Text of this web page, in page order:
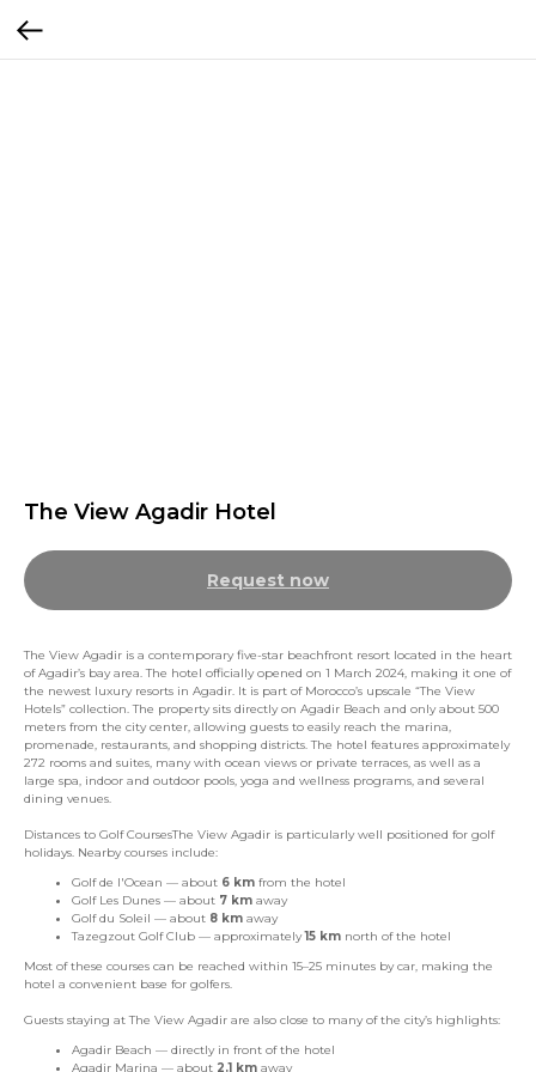
The View Agadir Hotel
Request now
The View Agadir is a contemporary five-star beachfront resort located in the heart
of Agadir’s bay area. The hotel officially opened on 1 March 2024, making it one of
the newest luxury resorts in Agadir. It is part of Morocco’s upscale “The View
Hotels” collection. The property sits directly on Agadir Beach and only about 500
meters from the city center, allowing guests to easily reach the marina,
promenade, restaurants, and shopping districts. The hotel features approximately
272 rooms and suites, many with ocean views or private terraces, as well as a
large spa, indoor and outdoor pools, yoga and wellness programs, and several
dining venues.
Distances to Golf CoursesThe View Agadir is particularly well positioned for golf
holidays. Nearby courses include:
Golf de l'Ocean — about 6 km from the hotel
Golf Les Dunes — about 7 km away
Golf du Soleil — about 8 km away
Tazegzout Golf Club — approximately15 km north of the hotel
Most of these courses can be reached within 15–25 minutes by car, making the
hotel a convenient base for golfers.
Guests staying at The View Agadir are also close to many of the city’s highlights:
Agadir Beach — directly in front of the hotel
Agadir Marina — about 2.1 km away